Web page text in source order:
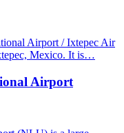
Airport / Ixtepec Air
Mexico. It is…
Airport